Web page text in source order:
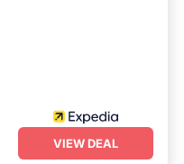
VIEW DEAL